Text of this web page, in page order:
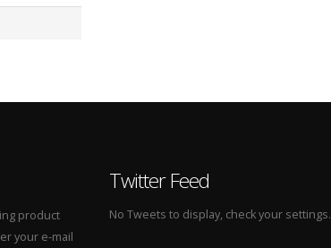
product
your e-mail
Twitter Feed
No Tweets to display, check your settings.